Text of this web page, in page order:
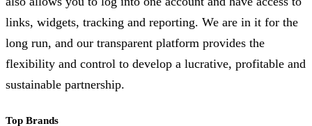
links, widgets, tracking and reporting. We are in it for the
long run, and our transparent platform provides the
flexibility and control to develop a lucrative, profitable and
sustainable partnership.
Top Brands